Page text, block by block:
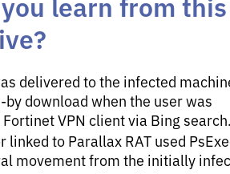
delivered to the infected
download when the user was
VPN client via Bing
linked to Parallax RAT used
movement from the initially